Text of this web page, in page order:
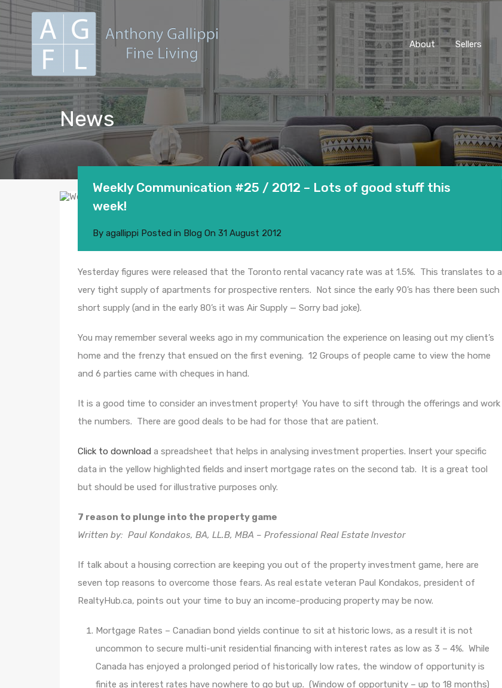
About Sellers
News
Weekly Communication #25 / 2012 – Lots of good stuff this
week!
By agallippi Posted in Blog On 31 August 2012
Yesterday figures were released that the Toronto rental vacancy rate was at 1.5%. This translates to a
very tight supply of apartments for prospective renters. Not since the early 90’s has there been such
short supply (and in the early 80’s it was Air Supply — Sorry bad joke).
You may remember several weeks ago in my communication the experience on leasing out my client’s
home and the frenzy that ensued on the first evening. 12 Groups of people came to view the home
and 6 parties came with cheques in hand.
It is a good time to consider an investment property! You have to sift through the offerings and work
the numbers. There are good deals to be had for those that are patient.
Click to download a spreadsheet that helps in analysing investment properties. Insert your specific
data in the yellow highlighted fields and insert mortgage rates on the second tab. It is a great tool
but should be used for illustrative purposes only.
7 reason to plunge into the property game
Written by: Paul Kondakos, BA, LL.B, MBA – Professional Real Estate Investor
If talk about a housing correction are keeping you out of the property investment game, here are
seven top reasons to overcome those fears. As real estate veteran Paul Kondakos, president of
RealtyHub.ca, points out your time to buy an income-producing property may be now.
Mortgage Rates – Canadian bond yields continue to sit at historic lows, as a result it is not
uncommon to secure multi-unit residential financing with interest rates as low as 3 – 4%. While
Canada has enjoyed a prolonged period of historically low rates, the window of opportunity is
finite as interest rates have nowhere to go but up. (Window of opportunity – up to 18 months)